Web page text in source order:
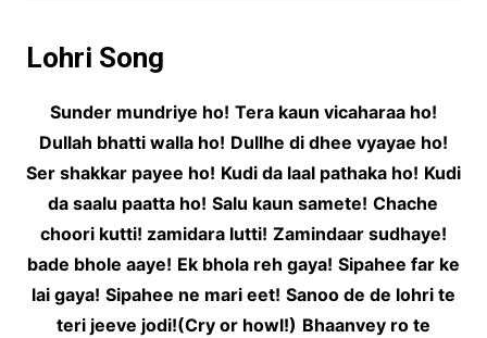
Lohri Song
Sunder mundriye ho! Tera kaun vicaharaa ho!
Dullah bhatti walla ho! Dullhe di dhee vyayae ho!
Ser shakkar payee ho! Kudi da laal pathaka ho! Kudi
da saalu paatta ho! Salu kaun samete! Chache
choori kutti! zamidara lutti! Zamindaar sudhaye!
bade bhole aaye! Ek bhola reh gaya! Sipahee far ke
lai gaya! Sipahee ne mari eet! Sanoo de de lohri te
teri jeeve jodi!(Cry or howl!) Bhaanvey ro te